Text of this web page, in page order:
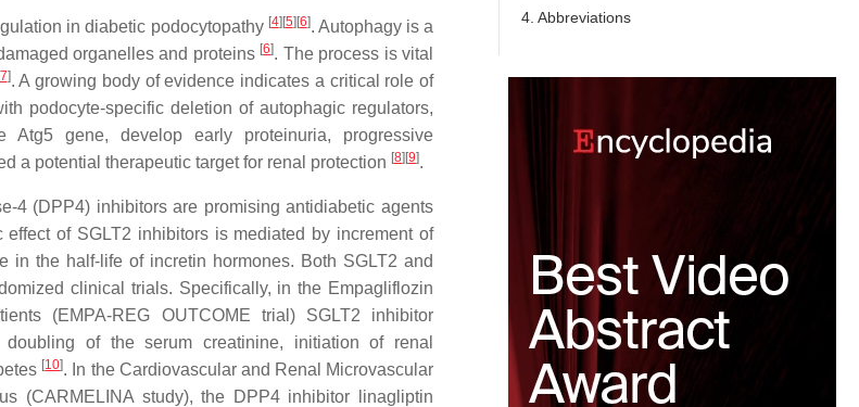
in diabetic podocytopathy [4] [5] [6]. Autophagy is a
organelles and proteins [6]. The process is vital
7]. A growing body of evidence indicates a critical role of
podocyte-specific deletion of autophagic regulators,
gene, develop early proteinuria, progressive
a potential therapeutic target for renal protection [8] [9].
4 (DPP4) inhibitors are promising antidiabetic agents
of SGLT2 inhibitors is mediated by increment of
the half-life of incretin hormones. Both SGLT2 and
clinical trials. Specifically, in the Empagliflozin
(EMPA-REG OUTCOME trial) SGLT2 inhibitor
of the serum creatinine, initiation of renal
[10]. In the Cardiovascular and Renal Microvascular
(CARMELINA study), the DPP4 inhibitor linagliptin
4. Abbreviations